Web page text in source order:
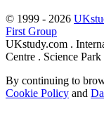
© 1999 - 2026
First Group
UKstudy.com .
Centre . Science
By continuing to
Cookie Policy and